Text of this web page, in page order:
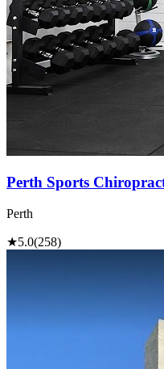
Perth Sports
Perth
★5.0(258)